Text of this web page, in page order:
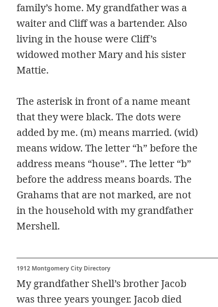
family’s home. My grandfather was a
waiter and Cliff was a bartender. Also
living in the house were Cliff’s
widowed mother Mary and his sister
Mattie.
The asterisk in front of a name meant
that they were black. The dots were
added by me. (m) means married. (wid)
means widow. The letter “h” before the
address means “house”. The letter “b”
before the address means boards. The
Grahams that are not marked, are not
in the household with my grandfather
Mershell.
1912 Montgomery City Directory
My grandfather Shell’s brother Jacob
was three years younger. Jacob died